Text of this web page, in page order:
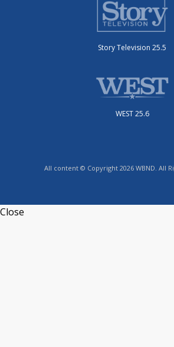
Story Television 25.5
WEST 25.6
All content © Copyright 2026 WBND. All
Close